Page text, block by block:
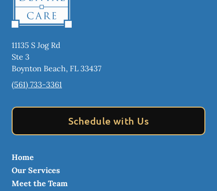
11135 S Jog Rd
Ste 3
Boynton Beach, FL 33437
(561) 733-3361
Schedule with Us
Home
Our Services
Meet the Team